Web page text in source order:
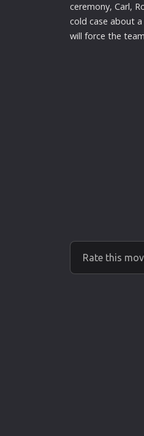
ceremony, Carl,
cold case about
will force the
Rate this